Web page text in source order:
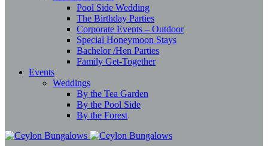
Pool Side Wedding
The Birthday Parties
Corporate Events – Outdoor
Special Honeymoon Stays
Bachelor /Hen Parties
Family Get-Together
Events
Weddings
By the Tea Garden
By the Pool Side
By the Forest